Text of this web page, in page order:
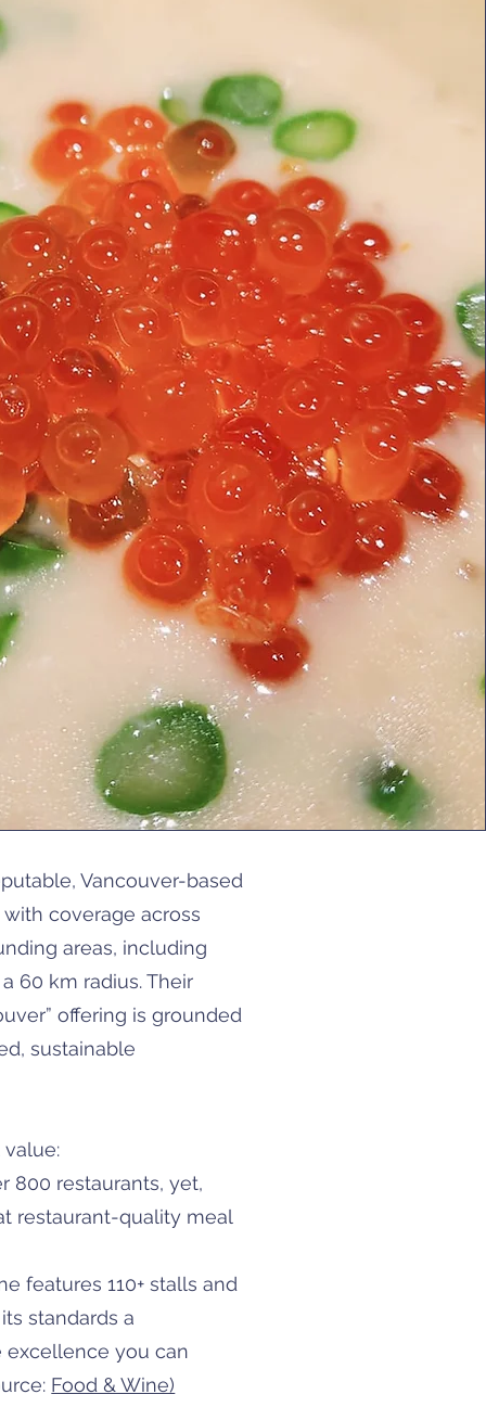
Vancouver-based
coverage across
areas, including
60 km radius. Their
offering is grounded
sustainable
800 restaurants, yet,
restaurant-quality meal
features 110+ stalls and
standards a
excellence you can
Food & Wine)